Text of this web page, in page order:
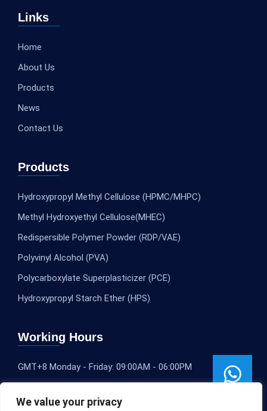
We value your privacy
Links
Home
About Us
Products
News
Contact Us
Products
Hydroxypropyl Methyl Cellulose (HPMC/MHPC)
Methyl Hydroxyethyl Cellulose(MHEC)
Redispersible Polymer Powder (RDP/VAE)
Polyvinyl Alcohol (PVA)
Polycarboxylate Superplasticizer (PCE)
Hydroxypropyl Starch Ether (HPS)
Working Hours
GMT+8 Monday - Friday: 09:00AM - 06:00PM